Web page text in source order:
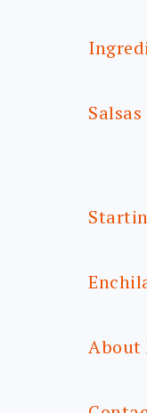
Salsas
About